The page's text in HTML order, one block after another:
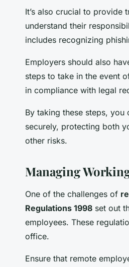
It’s also crucial to provide
understand their
includes recognizing
Employers should also
steps to take in the event
in compliance with legal
By taking these steps, you
securely, protecting both
other risks.
Managing
One of the challenges of
Regulations 1998 set out
employees. These
office.
Ensure that remote